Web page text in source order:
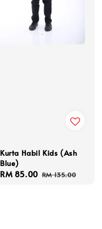
Kurta Habil Kids (Ash
Blue)
Sale
RM 85.00 Regular
RM 135.00